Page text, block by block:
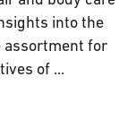
into the
assortment for
of ...